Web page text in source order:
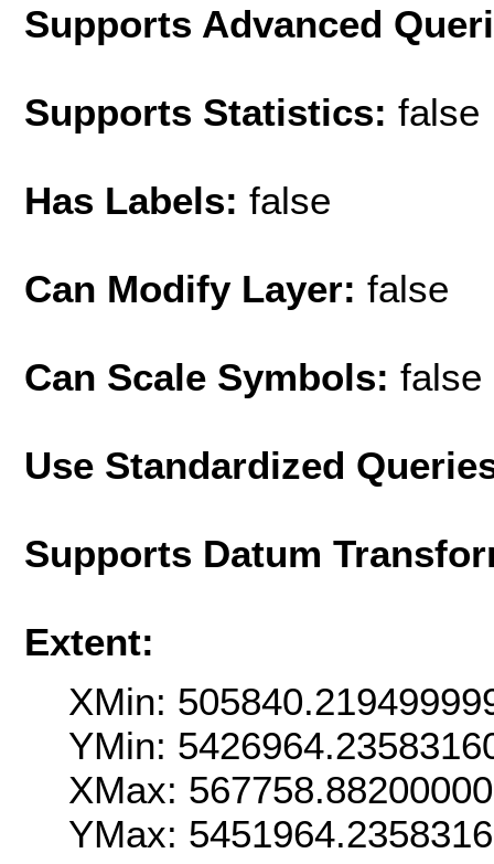
Supports Advanced
Supports Statistics: false
Has Labels: false
Can Modify Layer: false
Can Scale Symbols: false
Use Standardized
Supports Datum
Extent:
XMin:
YMin:
XMax:
YMax: